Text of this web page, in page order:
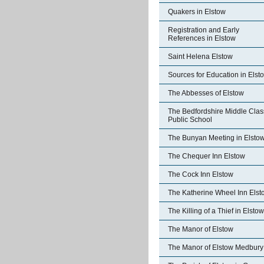
Quakers in Elstow
Registration and Early
References in Elstow
Saint Helena Elstow
Sources for Education in
The Abbesses of Elstow
The Bedfordshire Middle
Public School
The Bunyan Meeting in
The Chequer Inn Elstow
The Cock Inn Elstow
The Katherine Wheel Inn
The Killing of a Thief in Elstow
The Manor of Elstow
The Manor of Elstow Medbury